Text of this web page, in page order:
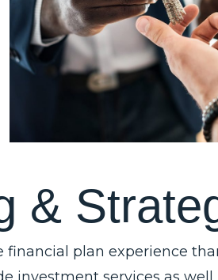
& Strate
plan experience